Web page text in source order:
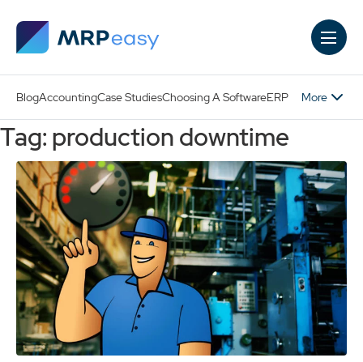
BlogAccountingCase StudiesChoosing A SoftwareERP More
Tag: production downtime